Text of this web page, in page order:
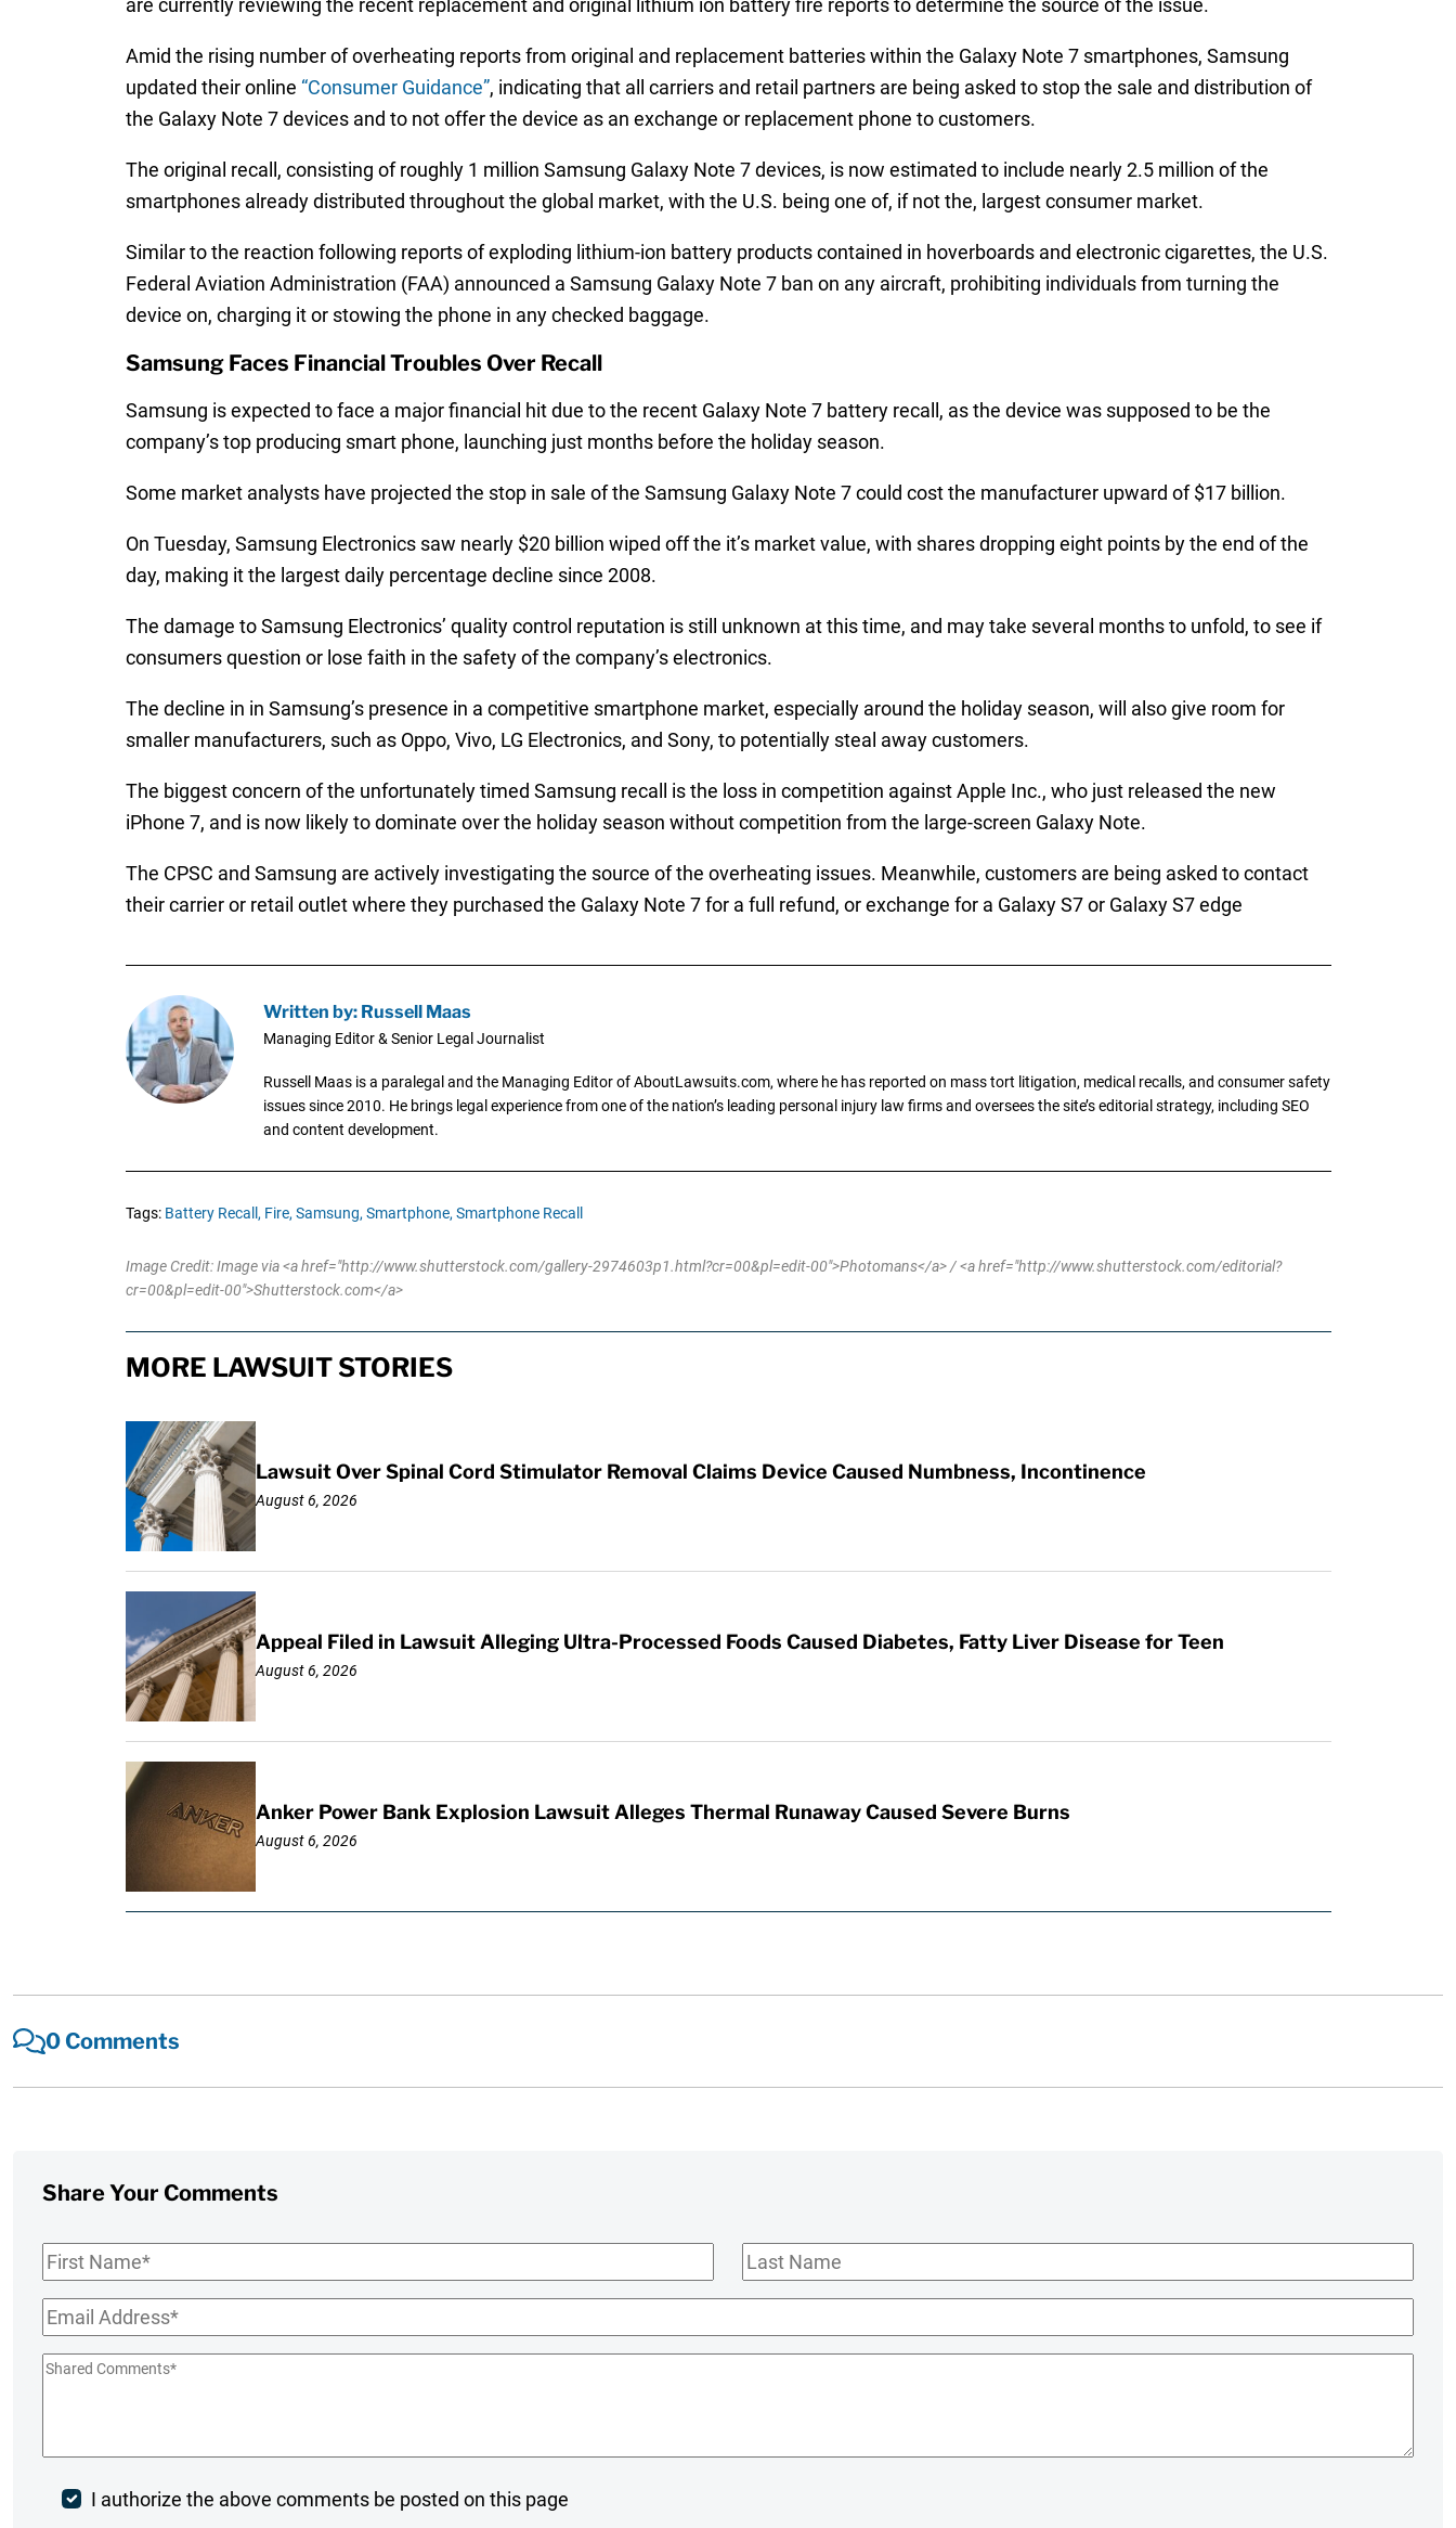
are currently reviewing the recent replacement and original lithium ion battery fire reports to determine the source of the issue.
Amid the rising number of overheating reports from original and replacement batteries within the Galaxy Note 7 smartphones, Samsung
updated their online “Consumer Guidance”, indicating that all carriers and retail partners are being asked to stop the sale and distribution of
the Galaxy Note 7 devices and to not offer the device as an exchange or replacement phone to customers.
The original recall, consisting of roughly 1 million Samsung Galaxy Note 7 devices, is now estimated to include nearly 2.5 million of the
smartphones already distributed throughout the global market, with the U.S. being one of, if not the, largest consumer market.
Similar to the reaction following reports of exploding lithium-ion battery products contained in hoverboards and electronic cigarettes, the U.S.
Federal Aviation Administration (FAA) announced a Samsung Galaxy Note 7 ban on any aircraft, prohibiting individuals from turning the
device on, charging it or stowing the phone in any checked baggage.
Samsung Faces Financial Troubles Over Recall
Samsung is expected to face a major financial hit due to the recent Galaxy Note 7 battery recall, as the device was supposed to be the
company’s top producing smart phone, launching just months before the holiday season.
Some market analysts have projected the stop in sale of the Samsung Galaxy Note 7 could cost the manufacturer upward of $17 billion.
On Tuesday, Samsung Electronics saw nearly $20 billion wiped off the it’s market value, with shares dropping eight points by the end of the
day, making it the largest daily percentage decline since 2008.
The damage to Samsung Electronics’ quality control reputation is still unknown at this time, and may take several months to unfold, to see if
consumers question or lose faith in the safety of the company’s electronics.
The decline in in Samsung’s presence in a competitive smartphone market, especially around the holiday season, will also give room for
smaller manufacturers, such as Oppo, Vivo, LG Electronics, and Sony, to potentially steal away customers.
The biggest concern of the unfortunately timed Samsung recall is the loss in competition against Apple Inc., who just released the new
iPhone 7, and is now likely to dominate over the holiday season without competition from the large-screen Galaxy Note.
The CPSC and Samsung are actively investigating the source of the overheating issues. Meanwhile, customers are being asked to contact
their carrier or retail outlet where they purchased the Galaxy Note 7 for a full refund, or exchange for a Galaxy S7 or Galaxy S7 edge
Written by: Russell Maas
Managing Editor & Senior Legal Journalist
Russell Maas is a paralegal and the Managing Editor of AboutLawsuits.com, where he has reported on mass tort litigation, medical recalls, and consumer safety
issues since 2010. He brings legal experience from one of the nation’s leading personal injury law firms and oversees the site’s editorial strategy, including SEO
and content development.
Tags: Battery Recall, Fire, Samsung, Smartphone, Smartphone Recall
Image Credit: Image via <a href="http://www.shutterstock.com/gallery-2974603p1.html?cr=00&pl=edit-00">Photomans</a> / <a href="http://www.shutterstock.com/editorial?
cr=00&pl=edit-00">Shutterstock.com</a>
MORE LAWSUIT STORIES
Lawsuit Over Spinal Cord Stimulator Removal Claims Device Caused Numbness, Incontinence
August 6, 2026
Appeal Filed in Lawsuit Alleging Ultra-Processed Foods Caused Diabetes, Fatty Liver Disease for Teen
August 6, 2026
Anker Power Bank Explosion Lawsuit Alleges Thermal Runaway Caused Severe Burns
August 6, 2026
0 Comments
Share Your Comments
First
Name*
Last
Name
Email*
Shared
PostI authorize the above comments be posted on this page